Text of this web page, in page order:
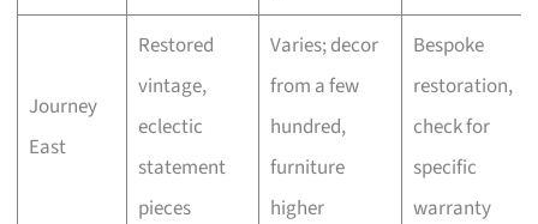
Journey
East
Restored
vintage,
eclectic
statement
pieces
Varies; decor
from a few
hundred,
furniture
higher
Bespoke
restoration,
check for
specific
warranty